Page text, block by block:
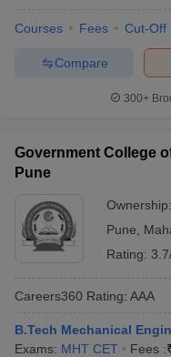
Courses Fees Cut-Off
Compare
300+
Government College
Pune
Ownership:
Pune
Rating:
Careers360 Rating: AAA
B.Tech Mechanical
Exams: MHT CET Fees :